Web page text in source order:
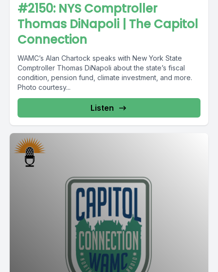
#2150: NYS Comptroller
Thomas DiNapoli | The Capitol
Connection
WAMC’s Alan Chartock speaks with New York State
Comptroller Thomas DiNapoli about the state’s fiscal
condition, pension fund, climate investment, and more.
Photo courtesy...
Listen